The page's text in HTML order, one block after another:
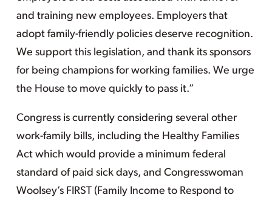
and training new employees. Employers that
adopt family-friendly policies deserve recognition.
We support this legislation, and thank its sponsors
for being champions for working families. We urge
the House to move quickly to pass it.”
Congress is currently considering several other
work-family bills, including the Healthy Families
Act which would provide a minimum federal
standard of paid sick days, and Congresswoman
Woolsey’s FIRST (Family Income to Respond to